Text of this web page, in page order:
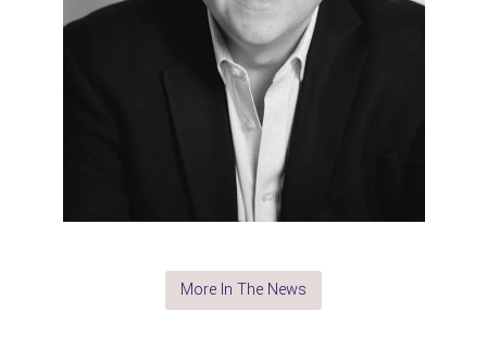
More In The News